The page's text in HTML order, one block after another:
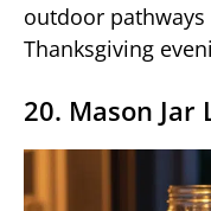
outdoor
Thanksgiving
20. Mason Jar